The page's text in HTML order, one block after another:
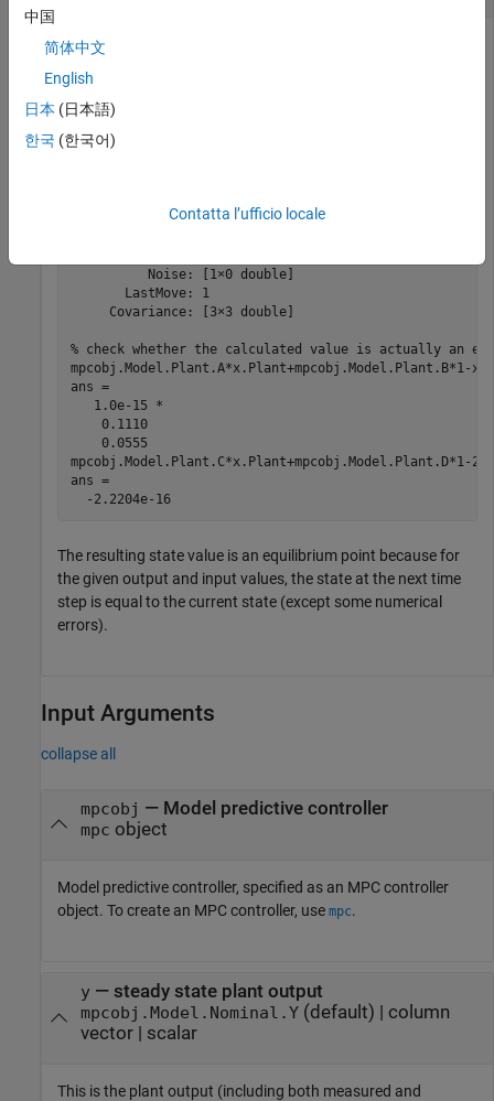
Create a plant, a corresponding MPC object, and calculate the
steady state value of the plant model state.
plant=c2d(ss(zpk([],[-1 -10],20)),1);
object with
fields
          Noise: [1×0 double]
       LastMove: 1
     Covariance: [3×3 double]
% check whether the calculated value is actually an
mpcobj.Model.Plant.A*x.Plant+mpcobj.Model.Plant.B*1-
ans =
   1.0e-15 *
    0.1110
    0.0555
mpcobj.Model.Plant.C*x.Plant+mpcobj.Model.Plant.D*1-2
ans =
  -2.2204e-16
The resulting state value is an equilibrium point because for
the given output and input values, the state at the next time
step is equal to the current state (except some numerical
errors).
Input Arguments
collapse all
mpcobj — Model predictive controller
mpc object
Model predictive controller, specified as an MPC controller
object. To create an MPC controller, use mpc.
y— steady state plant output
mpcobj.Model.Nominal.Y(default) | column
vector| scalar
This is the plant output (including both measured and
中国
简体中文
English
日本 (日本語)
한국 (한국어)
Contatta l’ufficio locale